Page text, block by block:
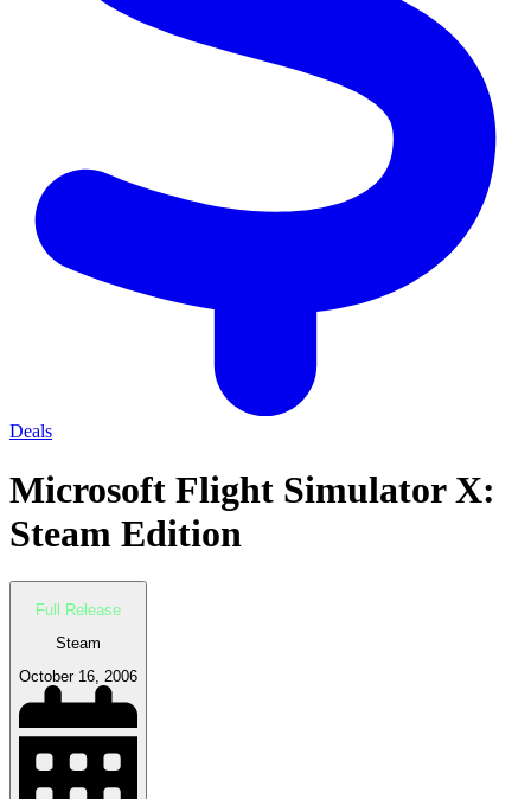
Deals
Microsoft Flight Simulator X:
Steam Edition
Full Release
Steam
October 16, 2006